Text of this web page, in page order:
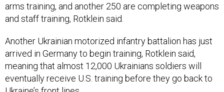
arms training, and another 250 are completing weapons
and staff training, Rotklein said.
Another Ukrainian motorized infantry battalion has just
arrived in Germany to begin training, Rotklein said,
meaning that almost 12,000 Ukrainians soldiers will
eventually receive U.S. training before they go back to